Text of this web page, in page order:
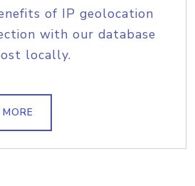
of IP geolocation
with our database
locally.